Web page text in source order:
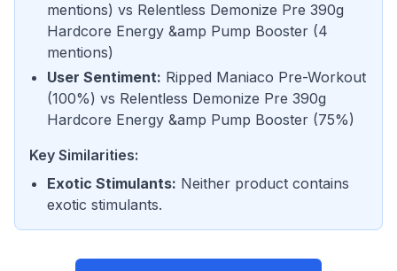
mentions) vs Relentless Demonize Pre 390g
Hardcore Energy &amp Pump Booster (4
mentions)
User Sentiment: Ripped Maniaco Pre-Workout
(100%) vs Relentless Demonize Pre 390g
Hardcore Energy &amp Pump Booster (75%)
Key Similarities:
Exotic Stimulants: Neither product contains
exotic stimulants.